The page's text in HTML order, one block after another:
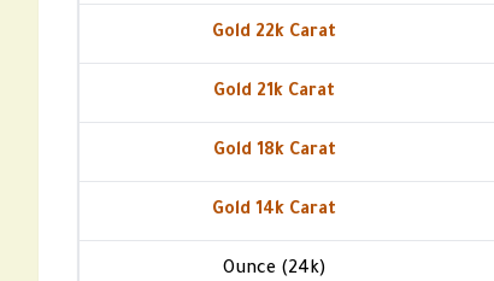
Gold 22k Carat
Gold 21k Carat
Gold 18k Carat
Gold 14k Carat
Ounce (24k)